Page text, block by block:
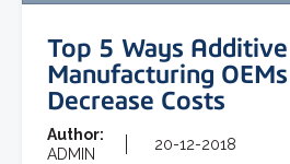
Top 5 Ways Additive
Manufacturing
Decrease Costs
Author:
ADMIN
20-12-2018